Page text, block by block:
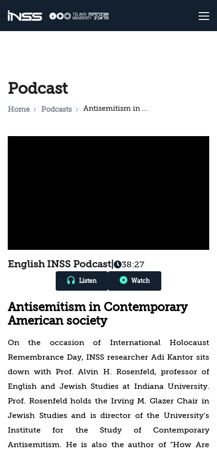
Podcast
Home Podcasts Antisemitism in Contemporary American society
English INSS Podcast| 38:27
Listen Watch
Antisemitism in Contemporary
American society
On the occasion of International Holocaust
Remembrance Day, INSS researcher Adi Kantor sits
down with Prof. Alvin H. Rosenfeld, professor of
English and Jewish Studies at Indiana University.
Prof. Rosenfeld holds the Irving M. Glazer Chair in
Jewish Studies and is director of the University’s
Institute for the Study of Contemporary
Antisemitism. He is also the author of “How Are